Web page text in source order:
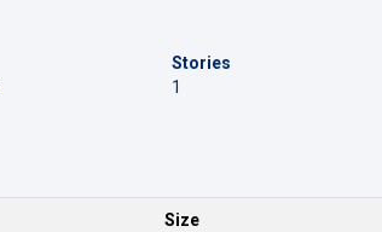
Stories
1
Size